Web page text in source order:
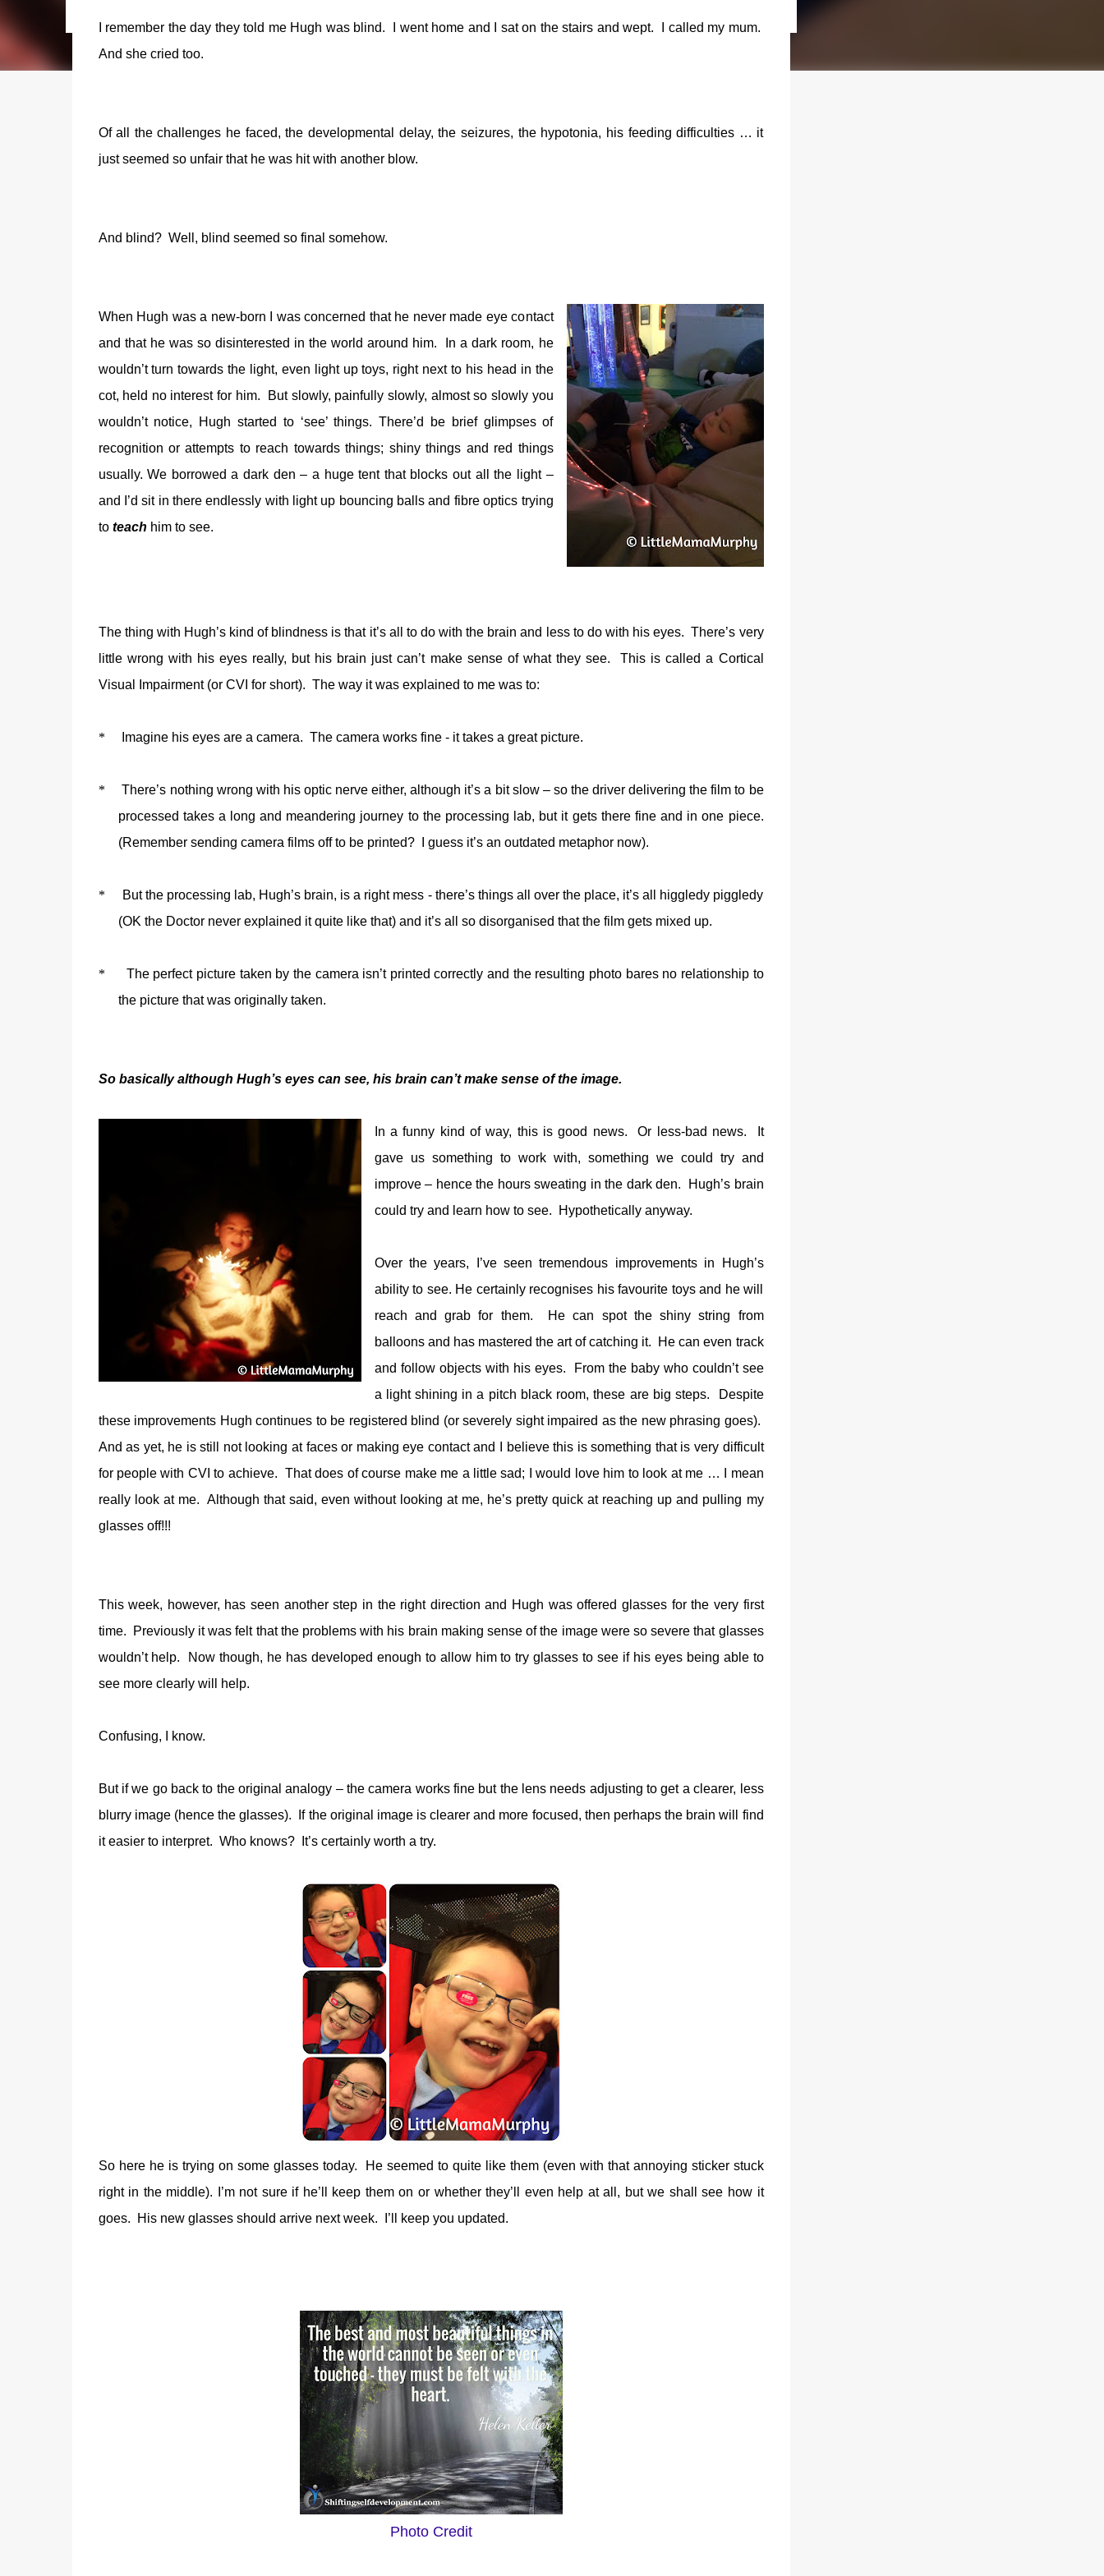
I remember the day they told me Hugh was blind. I went home and I sat on the stairs and wept.
I called my mum.
And she cried too.
Of all the challenges he faced, the developmental delay, the seizures, the hypotonia, his feeding difficulties … it
just seemed so unfair that he was hit with another blow.
And blind? Well, blind seemed so final somehow.
When Hugh was a new-born I was concerned that he never made eye contact
and that he was so disinterested in the world around him.
In a dark room, he
wouldn’t turn towards the light, even light up toys, right next to his head in the
cot, held no interest for him.
But slowly, painfully slowly, almost so slowly you
wouldn’t notice, Hugh started to ‘see’ things. There’d be brief glimpses of
recognition or attempts to reach towards things; shiny things and red things
usually. We borrowed a dark den – a huge tent that blocks out all the light –
and I’d sit in there endlessly with light up bouncing balls and fibre optics trying
to teach him to see.
The thing with Hugh’s kind of blindness is that it’s all to do with the brain and less to do with his eyes. There’s very
little wrong with his eyes really, but his brain just can’t make sense of what they see.
This is called a Cortical
Visual Impairment (or CVI for short). The way it was explained to me was to:
* Imagine his eyes are a camera. The camera works fine - it takes a great picture.
*
There’s nothing wrong with his optic nerve either, although it’s a bit slow – so the driver delivering the film to be
processed takes a long and meandering journey to the processing lab, but it gets there fine and in one piece.
(Remember sending camera films off to be printed?
I guess it’s an outdated metaphor now).
*
But the processing lab, Hugh’s brain, is a right mess - there’s things all over the place, it’s all higgledy piggledy
(OK the Doctor never explained it quite like that) and it’s all so disorganised that the film gets mixed up.
*
The perfect picture taken by the camera isn’t printed correctly and the resulting photo bares no relationship to
the picture that was originally taken.
So basically although Hugh’s eyes can see, his brain can’t make sense of the image.
In a funny kind of way, this is good news. Or less-bad news.
It
gave us something to work with, something we could try and
improve – hence the hours sweating in the dark den.
Hugh’s brain
could try and learn how to see.
Hypothetically anyway.
Over the years, I’ve seen tremendous improvements in Hugh’s
ability to see. He certainly recognises his favourite toys and he will
reach and grab for them.
He can spot the shiny string from
balloons and has mastered the art of catching it.
He can even track
and follow objects with his eyes.
From the baby who couldn’t see
a light shining in a pitch black room, these are big steps.
Despite
these improvements Hugh continues to be registered blind (or severely sight impaired as the new phrasing goes).
And as yet, he is still not looking at faces or making eye contact and I believe this is something that is very difficult
for people with CVI to achieve. That does of course make me a little sad; I would love him to look at me … I mean
really look at me. Although that said, even without looking at me, he’s pretty quick at reaching up and pulling my
glasses off!!!
This week, however, has seen another step in the right direction and Hugh was offered glasses for the very first
time.
Previously it was felt that the problems with his brain making sense of the image were so severe that glasses
wouldn’t help.
Now though, he has developed enough to allow him to try glasses to see if his eyes being able to
see more clearly will help.
Confusing, I know.
But if we go back to the original analogy – the camera works fine but the lens needs adjusting to get a clearer, less
blurry image (hence the glasses).
If the original image is clearer and more focused, then perhaps the brain will find
it easier to interpret. Who knows? It’s certainly worth a try.
So here he is trying on some glasses today.
He seemed to quite like them (even with that annoying sticker stuck
right in the middle). I’m not sure if he’ll keep them on or whether they’ll even help at all, but we shall see how it
goes.
His new glasses should arrive next week. I’ll keep you updated.
Photo Credit